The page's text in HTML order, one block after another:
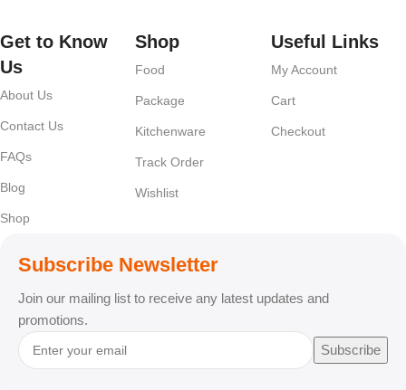
Get to Know
Us
About Us
Contact Us
FAQs
Blog
Shop
Shop
Food
Package
Kitchenware
Track Order
Wishlist
Useful Links
My Account
Cart
Checkout
Subscribe Newsletter
Join our mailing list to receive any latest updates and
promotions.
Subscribe